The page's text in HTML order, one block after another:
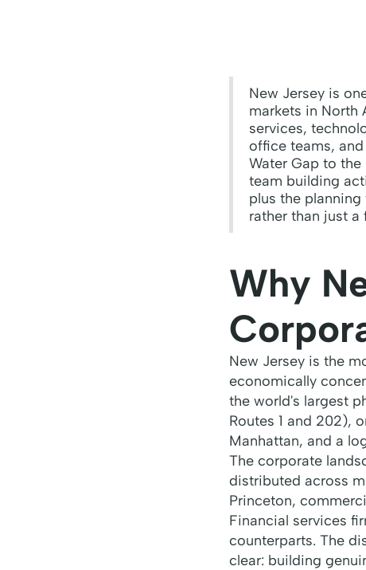
New Jersey is
markets in North
services,
office teams,
Water Gap to
team building
plus the
rather than just a
Why
New Jersey is the
economically
the world's largest
Routes 1 and 202),
Manhattan, and a
The corporate
distributed across
Princeton,
Financial services
counterparts. The
clear: building